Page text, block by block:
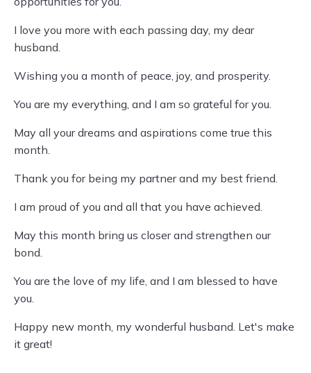
I love you more with each passing day, my dear
husband.
Wishing you a month of peace, joy, and prosperity.
You are my everything, and I am so grateful for you.
May all your dreams and aspirations come true this
month.
Thank you for being my partner and my best friend.
I am proud of you and all that you have achieved.
May this month bring us closer and strengthen our
bond.
You are the love of my life, and I am blessed to have
you.
Happy new month, my wonderful husband. Let's make
it great!